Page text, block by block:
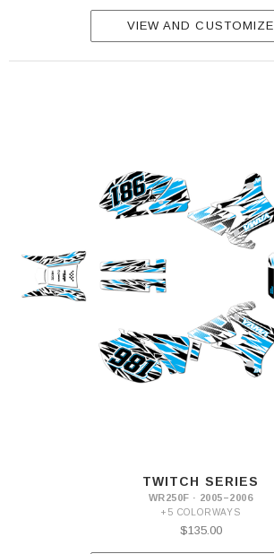
VIEW AND CUSTOMIZE
TWITCH SERIES
WR250F · 2005–2006
+5 COLORWAYS
$135.00